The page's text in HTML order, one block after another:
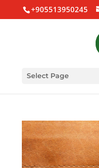
+905513950245
Select Page